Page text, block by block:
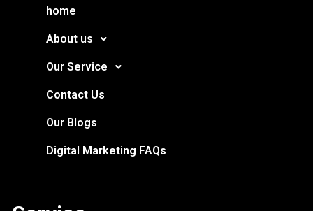
home
About us
Our Service
Contact Us
Our Blogs
Digital Marketing FAQs